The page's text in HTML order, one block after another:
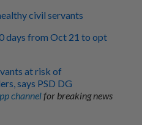
civil servants
days from Oct 21 to opt
at risk of
says PSD DG
channelfor breaking news